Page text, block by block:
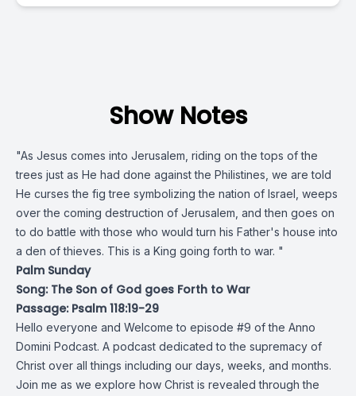
Show Notes
"As Jesus comes into Jerusalem, riding on the tops of the
trees just as He had done against the Philistines, we are told
He curses the fig tree symbolizing the nation of Israel, weeps
over the coming destruction of Jerusalem, and then goes on
to do battle with those who would turn his Father's house into
a den of thieves. This is a King going forth to war. "
Palm Sunday
Song: The Son of God goes Forth to War
Passage: Psalm 118:19-29
Hello everyone and Welcome to episode #9 of the Anno
Domini Podcast. A podcast dedicated to the supremacy of
Christ over all things including our days, weeks, and months.
Join me as we explore how Christ is revealed through the